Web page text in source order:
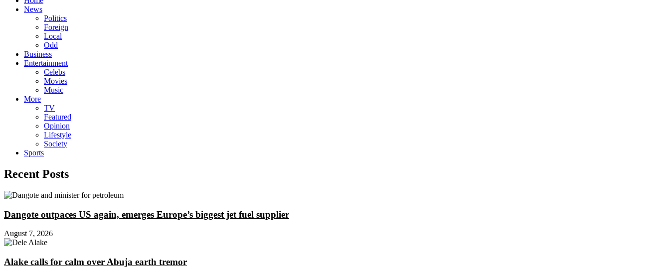
News
Politics
Foreign
Local
Odd
Business
Entertainment
Celebs
Movies
Music
More
TV
Featured
Opinion
Lifestyle
Society
Sports
Recent Posts
Dangote outpaces US again, emerges Europe’s biggest jet fuel supplier
August 7, 2026
Alake calls for calm over Abuja earth tremor